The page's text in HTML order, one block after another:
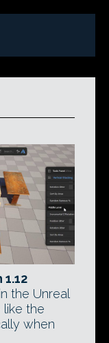
the Unreal
like the
when